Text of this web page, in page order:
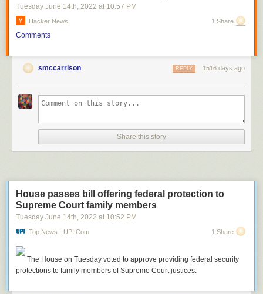
Tuesday June 14th , 2022 at 10:57 PM
Hacker News 1 Share
Comments
smccarrison 1516 days ago
REPLY
Share this story
House passes bill offering federal protection to
Supreme Court family members
Tuesday June 14th , 2022 at 10:52 PM
Top News - UPI.com 1 Share
The House on Tuesday voted to approve providing federal security
protections to family members of Supreme Court justices.